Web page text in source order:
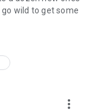
wild to get some
more_vert